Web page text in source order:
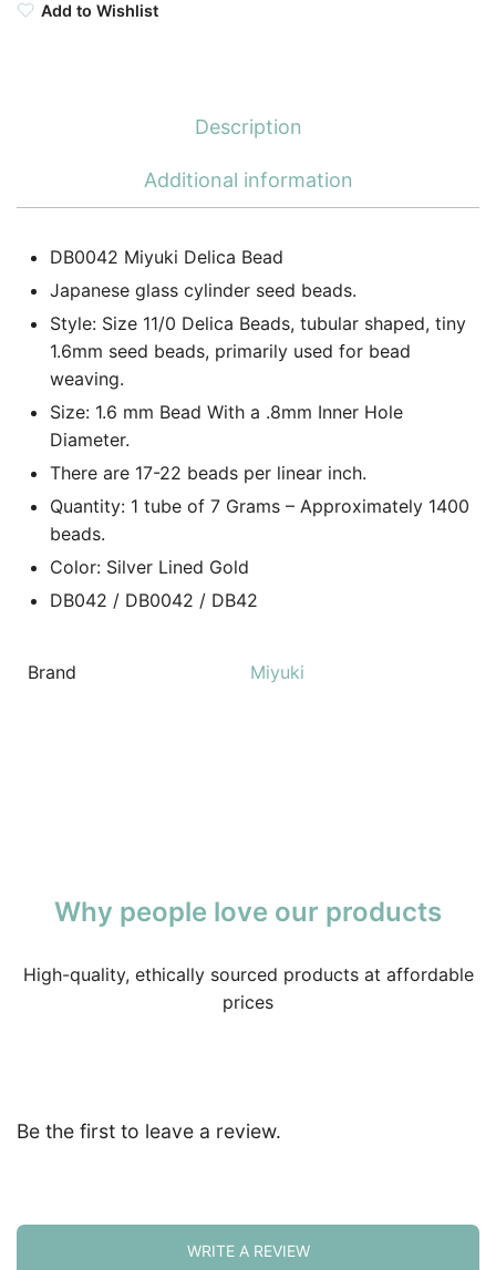
Add to Wishlist
Description
Additional information
DB0042 Miyuki Delica Bead
Japanese glass cylinder seed beads.
Style: Size 11/0 Delica Beads, tubular shaped, tiny
1.6mm seed beads, primarily used for bead
weaving.
Size: 1.6 mm Bead With a .8mm Inner Hole
Diameter.
There are 17-22 beads per linear inch.
Quantity: 1 tube of 7 Grams – Approximately 1400
beads.
Color: Silver Lined Gold
DB042 / DB0042 / DB42
Brand Miyuki
Why people love our products
High-quality, ethically sourced products at affordable
prices
Be the first to leave a review.
WRITE A REVIEW